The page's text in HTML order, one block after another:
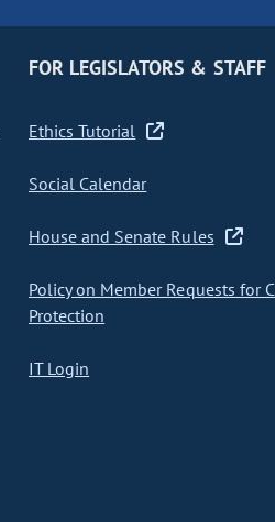
FOR LEGISLATORS & STAFF
Ethics Tutorial
Social Calendar
House and Senate Rules
Policy on Member Requests for
Protection
IT Login